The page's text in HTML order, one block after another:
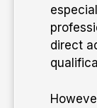
direct